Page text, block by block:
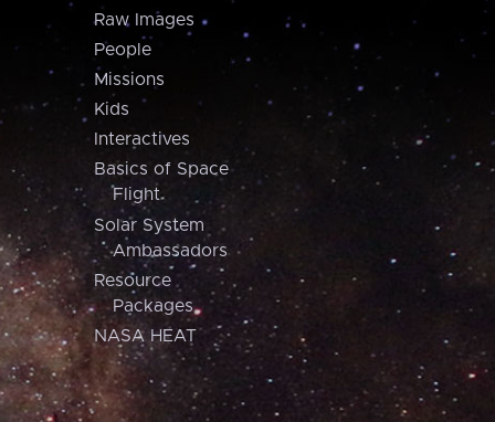
Raw Images
People
Missions
Kids
Interactives
Basics of Space
Flight
Solar System
Ambassadors
Resource
Packages
NASA HEAT